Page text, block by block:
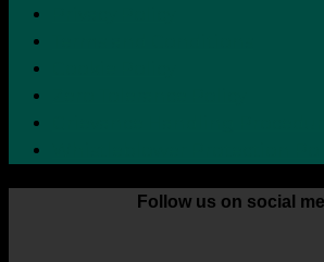
Follow us on social